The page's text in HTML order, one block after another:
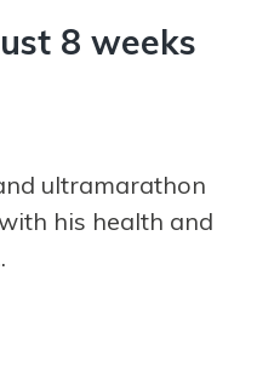
8 weeks
ultramarathon
his health and